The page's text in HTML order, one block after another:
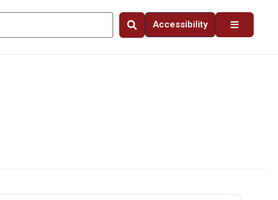
Accessibility